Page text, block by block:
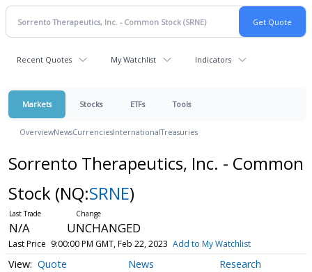
Recent Quotes My Watchlist Indicators
Markets Stocks ETFs Tools
OverviewNewsCurrenciesInternationalTreasuries
Sorrento Therapeutics, Inc. - Common
Stock (NQ:SRNE)
N/A UNCHANGED
Last Price 9:00:00 PM GMT, Feb 22, 2023 Add to My Watchlist
Quote News Research